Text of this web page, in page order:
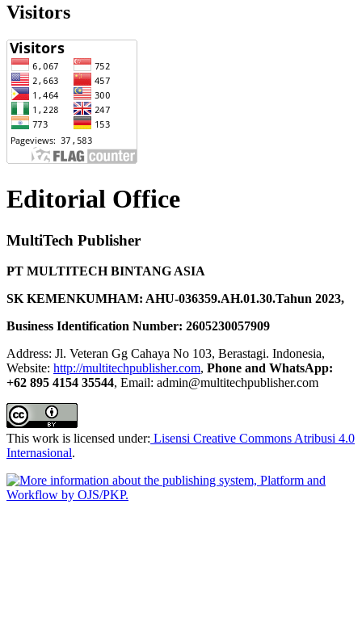
Visitors
Editorial Office
MultiTech Publisher
PT MULTITECH BINTANG ASIA
SK KEMENKUMHAM: AHU-036359.AH.01.30.Tahun 2023,
Business Identification Number: 2605230057909
Address: Jl. Veteran Gg Cahaya No 103, Berastagi. Indonesia,
Website: http://multitechpublisher.com, Phone and WhatsApp:
+62 895 4154 35544, Email: admin@multitechpublisher.com
This work is licensed under: Lisensi Creative Commons Atribusi 4.0
Internasional.